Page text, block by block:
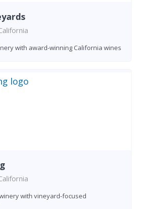
with award-winning California wines
with vineyard-focused